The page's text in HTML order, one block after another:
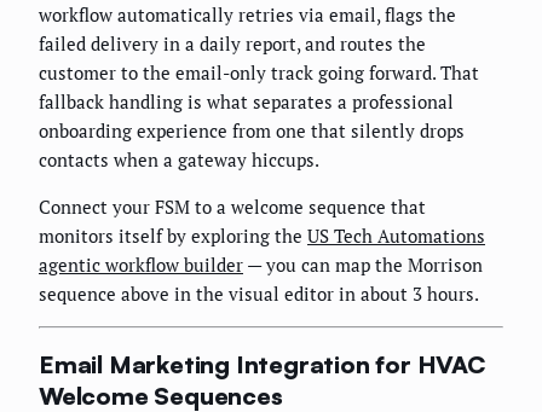
workflow automatically retries via email, flags the
failed delivery in a daily report, and routes the
customer to the email-only track going forward. That
fallback handling is what separates a professional
onboarding experience from one that silently drops
contacts when a gateway hiccups.
Connect your FSM to a welcome sequence that
monitors itself by exploring the US Tech Automations
agentic workflow builder — you can map the Morrison
sequence above in the visual editor in about 3 hours.
Email Marketing Integration for HVAC
Welcome Sequences